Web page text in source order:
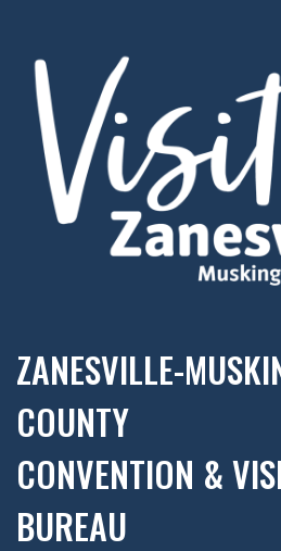
ZANESVILLE-
COUNTY
CONVENTION &
BUREAU